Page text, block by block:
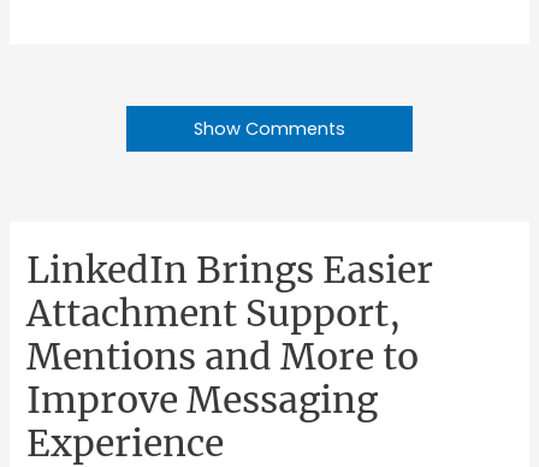
Show Comments
LinkedIn Brings Easier
Attachment Support,
Mentions and More to
Improve Messaging
Experience